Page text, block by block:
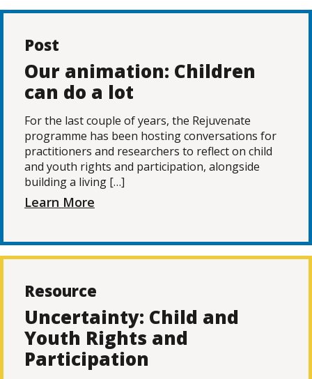
Post
Our animation: Children
can do a lot
For the last couple of years, the Rejuvenate
programme has been hosting conversations for
practitioners and researchers to reflect on child
and youth rights and participation, alongside
building a living […]
Learn More
Resource
Uncertainty: Child and
Youth Rights and
Participation